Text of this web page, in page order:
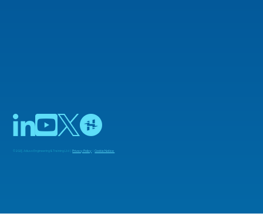
© 2025 Adiuvo Engineering & Training Ltd | Privacy Policy |Cookie Notice